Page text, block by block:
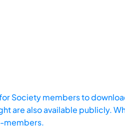
Society members to
are also available publicly.
members.